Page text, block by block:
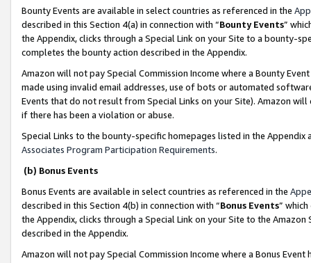
Bounty Events are available in select countries as referenced in the
described in this Section 4(a) in connection with “Bounty Events”
the Appendix, clicks through a Special Link on your Site to a bounty-
completes the bounty action described in the Appendix.
Amazon will not pay Special Commission Income where a Bounty
made using invalid email addresses, use of bots or automated
Events that do not result from Special Links on your Site). Amazon
if there has been a violation or abuse.
Special Links to the bounty-specific homepages listed in the
Associates Program Participation Requirements.
(b) Bonus Events
Bonus Events are available in select countries as referenced in the
described in this Section 4(b) in connection with “Bonus Events”
the Appendix, clicks through a Special Link on your Site to the
described in the Appendix.
Amazon will not pay Special Commission Income where a Bonus